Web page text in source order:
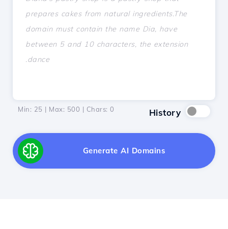
Min: 25 | Max: 500 | Chars: 0 History
Generate AI Domains